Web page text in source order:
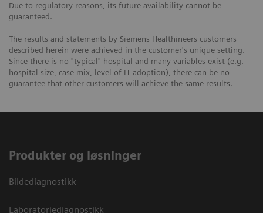
Due to regulatory reasons, its future availability cannot be
guaranteed.
The results and statements by Siemens Healthineers customers
described herein were achieved in the customer's unique setting.
Since there is no "typical" hospital and many variables exist (e.g.
hospital size, case mix, level of IT adoption), there can be no
guarantee that other customers will achieve the same results.
Produkter og løsninger
Bildediagnostikk
Laboratoriediagnostikk